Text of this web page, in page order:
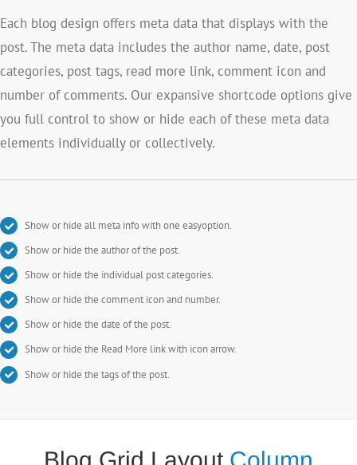
Each blog design offers meta data that displays with the
post. The meta data includes the author name, date, post
categories, post tags, read more link, comment icon and
number of comments. Our expansive shortcode options give
you full control to show or hide each of these meta data
elements individually or collectively.
Show or hide all meta info with one easyoption.
Show or hide the author of the post.
Show or hide the individual post categories.
Show or hide the comment icon and number.
Show or hide the date of the post.
Show or hide the Read More link with icon arrow.
Show or hide the tags of the post.